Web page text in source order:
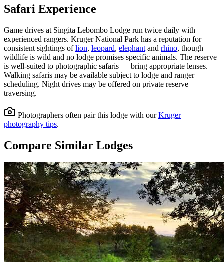
Safari Experience
Game drives at Singita Lebombo Lodge run twice daily with
experienced rangers. Kruger National Park has a reputation for
consistent sightings of lion, leopard, elephant and rhino, though
wildlife is wild and no lodge promises specific animals. The reserve
is well-suited to photographic safaris — bring appropriate lenses.
Walking safaris may be available subject to lodge and ranger
scheduling. Night drives may be offered on private reserve
traversing.
Photographers often pair this lodge with ourKruger
photography tips.
Compare Similar Lodges